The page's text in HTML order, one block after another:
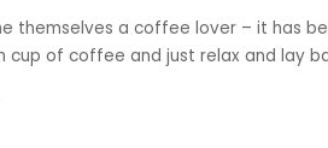
themselves a coffee lover – it has
cup of coffee and just relax and lay